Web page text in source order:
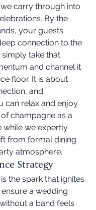
carry through into
By the
your guests
connection to the
take that
and channel it
floor. It is about
and
can relax and enjoy
champagne as a
while we expertly
from formal dining
atmosphere.
Strategy
the spark that ignites
a wedding
a band feels